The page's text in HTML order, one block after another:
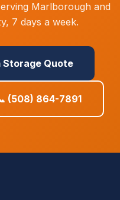
Marlborough and
7 days a week.
Storage Quote
(508) 864-7891